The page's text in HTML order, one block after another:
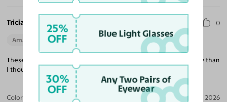
Tricia K. 0
Amazing Quality Beautiful Style Perfect Fit
These are exactly what I was looking for and much better quality than
I thought at this price point!
Color: Jul 21, 2026
25%
OFF Blue Light Glasses
30%
OFF
Any Two Pairs of
Eyewear